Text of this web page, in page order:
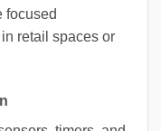
focused
retail spaces or